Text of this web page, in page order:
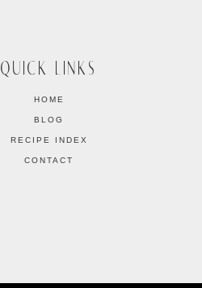
QUICK LINKS
HOME
BLOG
RECIPE INDEX
CONTACT